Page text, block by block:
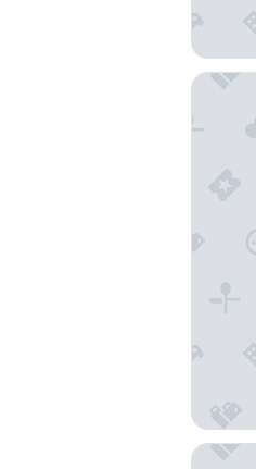
THE
Ginger